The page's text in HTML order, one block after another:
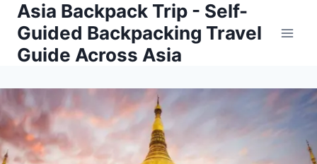
Skip
content
Asia Backpack Trip - Self-
Guided Backpacking Travel
Guide Across Asia